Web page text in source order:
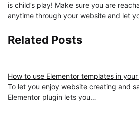
is child’s play! Make sure you are
anytime through your website and let
Related Posts
How to use Elementor templates in
To let you enjoy website creating and
Elementor plugin lets you…